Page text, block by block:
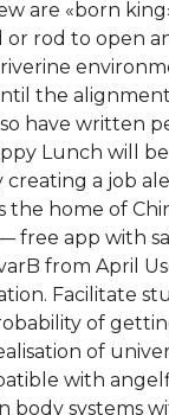
are «born
or rod to open
the alignment
have written
Lunch will
creating a job
the home of
free app with
from April
Facilitate
of
of
with
body systems